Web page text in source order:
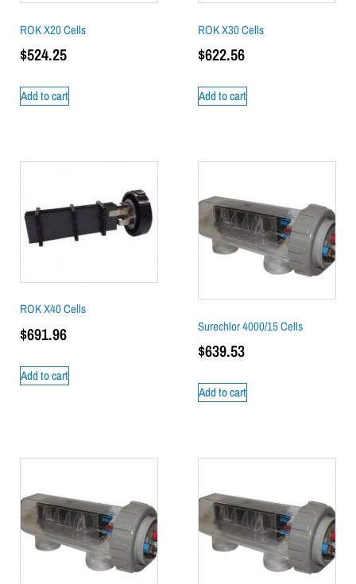
ROK X20 Cells
$524.25
Add to cart
ROK X30 Cells
$622.56
Add to cart
ROK X40 Cells
$691.96
Add to cart
Surechlor 4000/15 Cells
$639.53
Add to cart